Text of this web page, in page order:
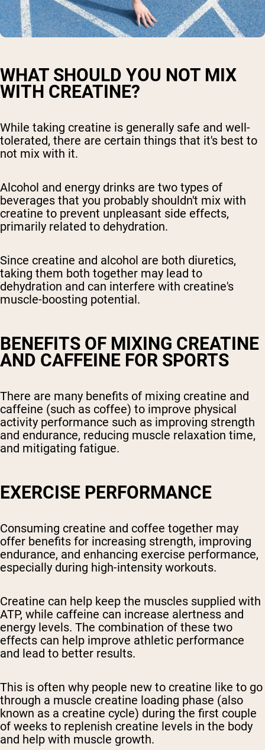
WHAT SHOULD YOU NOT MIX
WITH CREATINE?
While taking creatine is generally safe and well-
tolerated, there are certain things that it's best to
not mix with it.
Alcohol and energy drinks are two types of
beverages that you probably shouldn't mix with
creatine to prevent unpleasant side effects,
primarily related to dehydration.
Since creatine and alcohol are both diuretics,
taking them both together may lead to
dehydration and can interfere with creatine's
muscle-boosting potential.
BENEFITS OF MIXING CREATINE
AND CAFFEINE FOR SPORTS
There are many benefits of mixing creatine and
caffeine (such as coffee) to improve physical
activity performance such as improving strength
and endurance, reducing muscle relaxation time,
and mitigating fatigue.
EXERCISE PERFORMANCE
Consuming creatine and coffee together may
offer benefits for increasing strength, improving
endurance, and enhancing exercise performance,
especially during high-intensity workouts.
Creatine can help keep the muscles supplied with
ATP, while caffeine can increase alertness and
energy levels. The combination of these two
effects can help improve athletic performance
and lead to better results.
This is often why people new to creatine like to go
through a muscle creatine loading phase (also
known as a creatine cycle) during the first couple
of weeks to replenish creatine levels in the body
and help with muscle growth.